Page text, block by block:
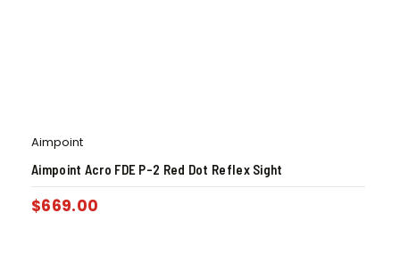
Aimpoint
Aimpoint Acro FDE P-2 Red Dot Reflex Sight
$669.00